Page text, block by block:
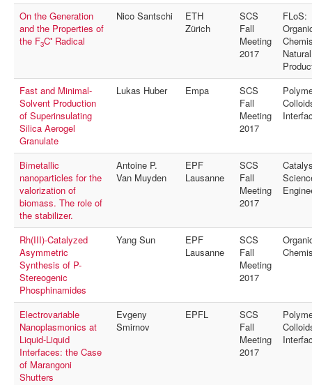
On the Generation
and the Properties of
the F3C• Radical
Nico Santschi
ETH
Zürich
SCS
Fall
Meeting
2017
FLoS:
Natural
Fast and Minimal-
Solvent Production
of Superinsulating
Silica Aerogel
Granulate
Lukas Huber Empa
SCS
Fall
Meeting
2017
Bimetallic
nanoparticles for the
valorization of
biomass. The role of
the stabilizer.
Antoine P.
Van Muyden
EPF
Lausanne
SCS
Fall
Meeting
2017
Rh(III)-Catalyzed
Asymmetric
Synthesis of P-
Stereogenic
Phosphinamides
Yang Sun
EPF
Lausanne
SCS
Fall
Meeting
2017
Electrovariable
Nanoplasmonics at
Liquid-Liquid
Interfaces: the Case
of Marangoni
Shutters
Evgeny
Smirnov
EPFL
SCS
Fall
Meeting
2017